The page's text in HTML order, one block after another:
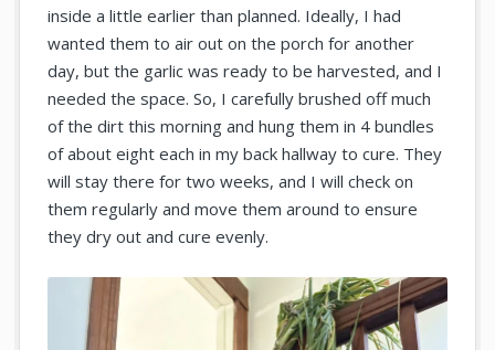
inside a little earlier than planned. Ideally, I had
wanted them to air out on the porch for another
day, but the garlic was ready to be harvested, and I
needed the space. So, I carefully brushed off much
of the dirt this morning and hung them in 4 bundles
of about eight each in my back hallway to cure. They
will stay there for two weeks, and I will check on
them regularly and move them around to ensure
they dry out and cure evenly.